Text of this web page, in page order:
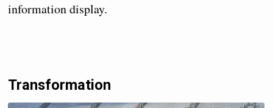
information display.
Transformation